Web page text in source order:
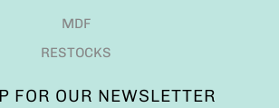
MDF
RESTOCKS
FOR OUR NEWSLETTER